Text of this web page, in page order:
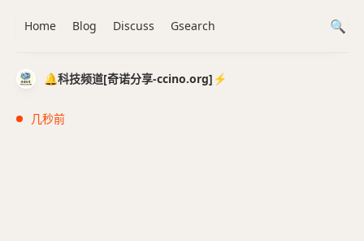
🔔科技频道[奇诺分享-ccino.org]⚡️
几秒前
Home Blog Discuss Gsearch